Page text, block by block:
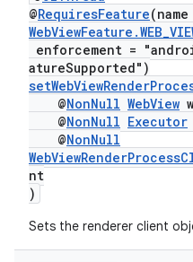
@RequiresFeature
enforcement =
atureSupported")
@NonNull WebView
@NonNull Executor
@NonNull
nt
)
Sets the renderer client